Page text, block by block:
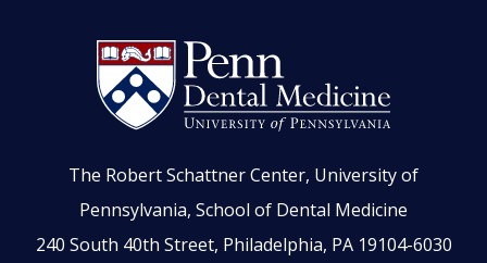
The Robert Schattner Center, University of
Pennsylvania, School of Dental Medicine
240 South 40th Street, Philadelphia, PA 19104-6030